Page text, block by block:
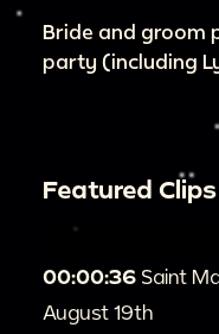
Bride and groom
party (including
Featured Clips
00:00:36 Saint
August 19th